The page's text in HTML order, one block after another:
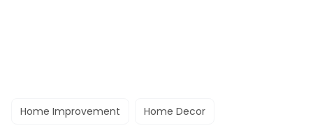
Home Improvement Home Decor